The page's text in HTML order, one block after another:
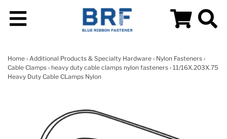
Home › Additional Products & Specialty Hardware › Nylon Fasteners ›
Cable Clamps › heavy duty cable clamps nylon fasteners › 11/16X.203X.75
Heavy Duty Cable CLamps Nylon